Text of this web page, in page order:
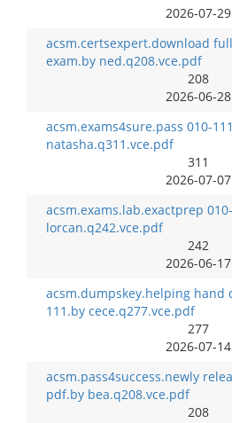
2026-07-29
acsm.certsexpert.download
exam.by ned.q208.vce.pdf
208
2026-06-28
acsm.exams4sure.pass 010-
natasha.q311.vce.pdf
311
2026-07-07
acsm.exams.lab.exactprep
lorcan.q242.vce.pdf
242
2026-06-17
acsm.dumpskey.helping hand
111.by cece.q277.vce.pdf
277
2026-07-14
acsm.pass4success.newly
pdf.by bea.q208.vce.pdf
208